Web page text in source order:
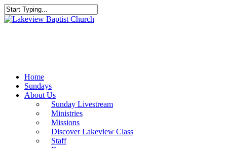
Skip
to
Close
Home
Sundays
About Us
Sunday Livestream
Ministries
Missions
Discover Lakeview Class
Staff